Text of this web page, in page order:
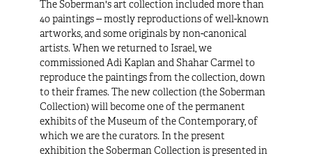
The Soberman's art collection included more than
40 paintings -- mostly reproductions of well-known
artworks, and some originals by non-canonical
artists. When we returned to Israel, we
commissioned Adi Kaplan and Shahar Carmel to
reproduce the paintings from the collection, down
to their frames. The new collection (theSoberman
Collection) will become one of the permanent
exhibits of the Museum of the Contemporary, of
which we are the curators. In the present
exhibition the Soberman Collection is presented in